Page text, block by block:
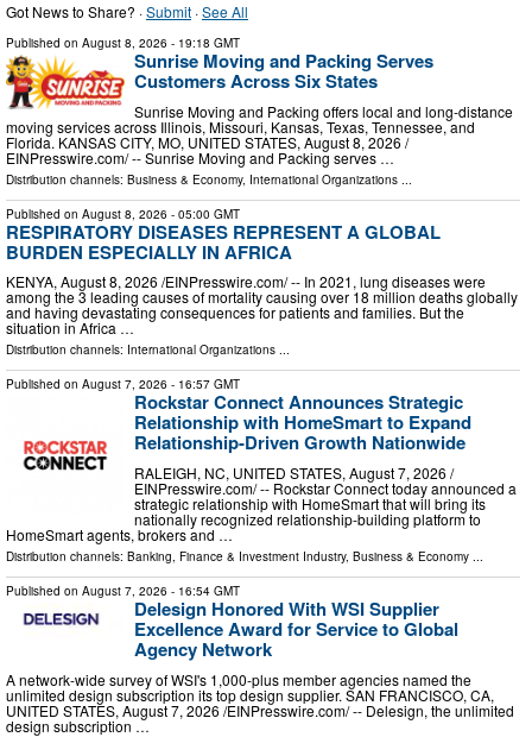
Got News to Share? ·Submit ·See All
Published on August 8, 2026 - 19:18 GMT
Sunrise Moving and Packing Serves
Customers Across Six States
Sunrise Moving and Packing offers local and long-distance
moving services across Illinois, Missouri, Kansas, Texas, Tennessee, and
Florida. KANSAS CITY, MO, UNITED STATES, August 8, 2026 /⁨
EINPresswire.com⁩/ -- Sunrise Moving and Packing serves …
Distribution channels: Business & Economy, International Organizations ...
Published on August 8, 2026 - 05:00 GMT
RESPIRATORY DISEASES REPRESENT A GLOBAL
BURDEN ESPECIALLY IN AFRICA
KENYA, August 8, 2026 /⁨EINPresswire.com⁩/ -- In 2021, lung diseases were
among the 3 leading causes of mortality causing over 18 million deaths globally
and having devastating consequences for patients and families. But the
situation in Africa …
Distribution channels: International Organizations ...
Published on August 7, 2026 - 16:57 GMT
Rockstar Connect Announces Strategic
Relationship with HomeSmart to Expand
Relationship-Driven Growth Nationwide
RALEIGH, NC, UNITED STATES, August 7, 2026 /⁨
EINPresswire.com⁩/ -- Rockstar Connect today announced a
strategic relationship with HomeSmart that will bring its
nationally recognized relationship-building platform to
HomeSmart agents, brokers and …
Distribution channels: Banking, Finance & Investment Industry, Business & Economy ...
Published on August 7, 2026 - 16:54 GMT
Delesign Honored With WSI Supplier
Excellence Award for Service to Global
Agency Network
A network-wide survey of WSI's 1,000-plus member agencies named the
unlimited design subscription its top design supplier. SAN FRANCISCO, CA,
UNITED STATES, August 7, 2026 /⁨EINPresswire.com⁩/ -- Delesign, the unlimited
design subscription …